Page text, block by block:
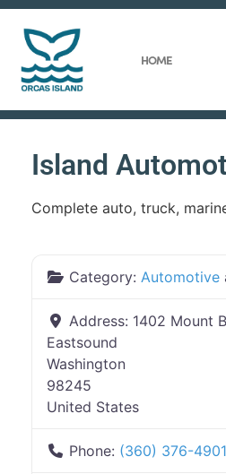
HOME
Island
Complete auto, truck,
Category: Automotive
Address: 1402 Mount
Eastsound
Washington
98245
United States
Phone: (360) 376-4901